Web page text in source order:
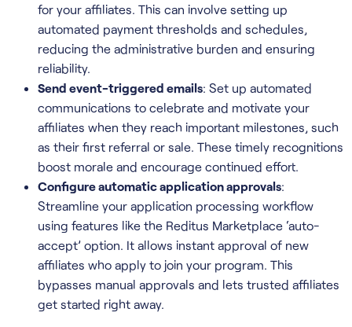
for your affiliates. This can involve setting up
automated payment thresholds and schedules,
reducing the administrative burden and ensuring
reliability.
Send event-triggered emails: Set up automated
communications to celebrate and motivate your
affiliates when they reach important milestones, such
as their first referral or sale. These timely recognitions
boost morale and encourage continued effort.
Configure automatic application approvals:
Streamline your application processing workflow
using features like the Reditus Marketplace ‘auto-
accept’ option. It allows instant approval of new
affiliates who apply to join your program. This
bypasses manual approvals and lets trusted affiliates
get started right away.